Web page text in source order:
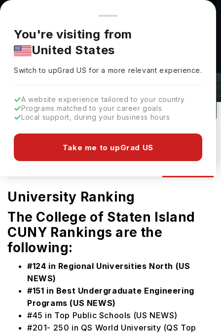
You're browsing from
Pricing and program details shown here are for the Indian
market. Fees, curriculum, and availability may differ in your
region.
You're visiting from
United States
Switch to upGradUS for a more relevant experience.
A website experience tailored to your country
Programs matched to your career goals
Local support, during your business hours
Take me to upGrad US
College Of Staten Island Admissions
Staten Island, USA
77
No of Courses
Public
University Type
University Ranking
The College of Staten Island
CUNY Rankings are the
following:
#124 in Regional Universities North (US
NEWS)
#151 in Best Undergraduate Engineering
Programs (US NEWS)
#45 in Top Public Schools (US NEWS)
#201- 250 in QS World University (QS Top